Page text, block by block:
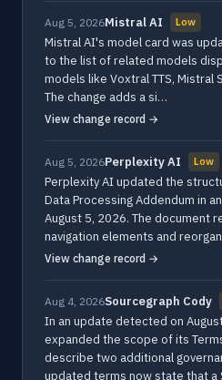
Aug 5, 2026Mistral AI Low
Mistral AI's model card was
to the list of related models
models like Voxtral TTS, Mistral
The change adds a si…
View change record →
Aug 5, 2026Perplexity AI Low
Perplexity AI updated the
Data Processing Addendum in
August 5, 2026. The document
navigation elements and
View change record →
Aug 4, 2026Sourcegraph Cody
In an update detected on
expanded the scope of its
describe two additional
updated terms now state that